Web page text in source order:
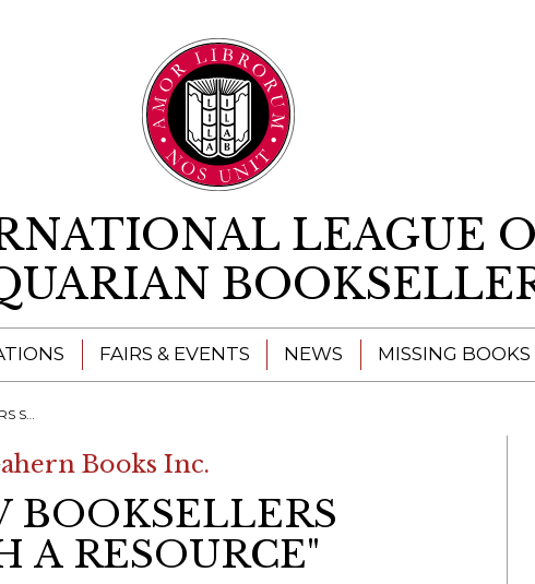
LEAGUE
FAIRS & EVENTS NEWS MISSING BOOKS
Books Inc.
A RESOURCE"